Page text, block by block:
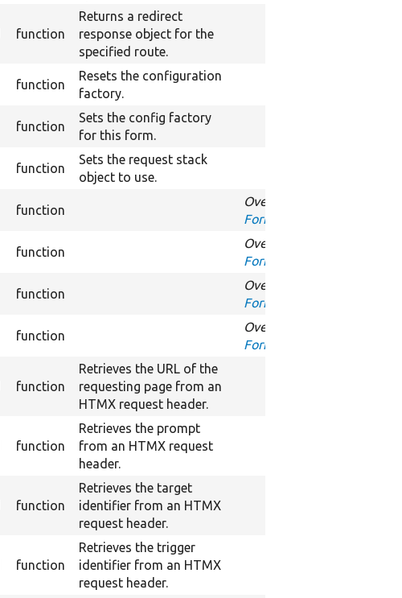
function
Returns a redirect
response object for the
specified route.
function
Resets the configuration
factory.
function
Sets the config factory
for this form.
function
Sets the request stack
object to use.
function
Overrides
FormInterface::validateForm
function
Overrides
FormInterface::buildForm
function
Overrides
FormInterface::getFormId
function
Overrides
FormInterface::submitForm
function
Retrieves the URL of the
requesting page from an
HTMX request header.
function
Retrieves the prompt
from an HTMX request
header.
function
Retrieves the target
identifier from an HTMX
request header.
function
Retrieves the trigger
identifier from an HTMX
request header.